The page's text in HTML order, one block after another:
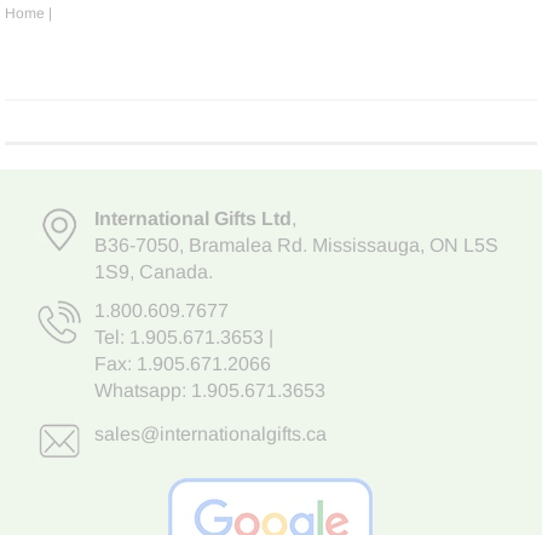
Home |
International Gifts Ltd,
B36-7050, Bramalea Rd. Mississauga, ON L5S
1S9, Canada.
1.800.609.7677
Tel: 1.905.671.3653
Fax: 1.905.671.2066
Whatsapp: 1.905.671.3653
sales@internationalgifts.ca